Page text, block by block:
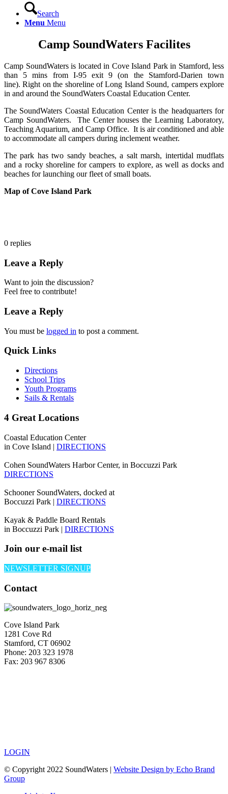
Search
Menu Menu
Camp SoundWaters Facilites
Camp SoundWaters is located in Cove Island Park in Stamford, less
than 5 mins from I-95 exit 9 (on the Stamford-Darien town
line). Right on the shoreline of Long Island Sound, campers explore
in and around the SoundWaters Coastal Education Center.
The SoundWaters Coastal Education Center is the headquarters for
Camp SoundWaters. The Center houses the Learning Laboratory,
Teaching Aquarium, and Camp Office. It is air conditioned and able
to accommodate all campers during inclement weather.
The park has two sandy beaches, a salt marsh, intertidal mudflats
and a rocky shoreline for campers to explore, as well as docks and
beaches for launching our fleet of small boats.
Map of Cove Island Park
0 replies
Leave a Reply
Want to join the discussion?
Feel free to contribute!
Leave a Reply
You must be logged in to post a comment.
Quick Links
Directions
School Trips
Youth Programs
Sails & Rentals
4 Great Locations
Coastal Education Center
in Cove Island | DIRECTIONS
Cohen SoundWaters Harbor Center, in Boccuzzi Park
DIRECTIONS
Schooner SoundWaters, docked at
Boccuzzi Park | DIRECTIONS
Kayak & Paddle Board Rentals
in Boccuzzi Park | DIRECTIONS
Join our e-mail list
NEWSLETTER SIGNUP
Contact
Cove Island Park
1281 Cove Rd
Stamford, CT 06902
Phone: 203 323 1978
Fax: 203 967 8306
LOGIN
© Copyright 2022 SoundWaters | Website Design by Echo Brand
Group